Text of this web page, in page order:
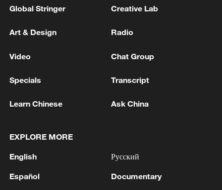
1 Bangladesh has scheduled the presidential
election for Aug 20 - reports
Global Stringer Creative Lab
Art & Design Radio
Video Chat Group
Specials Transcript
Learn Chinese Ask China
EXPLORE MORE
English
Español
Русский
Documentary